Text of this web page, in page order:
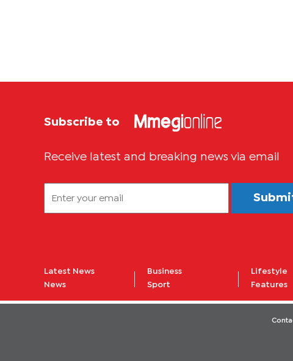
Subscribe to
Receive latest and breaking news via email
Latest News
News
Business
Sport
Lifestyle
Features